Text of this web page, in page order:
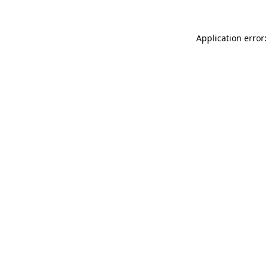
Application